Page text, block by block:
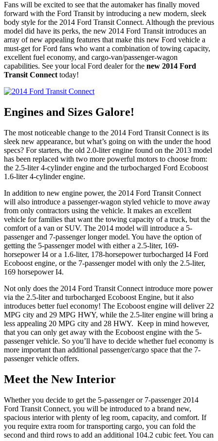
Fans will be excited to see that the automaker has finally moved
forward with the Ford Transit by introducing a new modern, sleek
body style for the 2014 Ford Transit Connect. Although the previous
model did have its perks, the new 2014 Ford Transit introduces an
array of new appealing features that make this new Ford vehicle a
must-get for Ford fans who want a combination of towing capacity,
excellent fuel economy, and cargo-van/passenger-wagon
capabilities. See your local Ford dealer for the new 2014 Ford
Transit Connect today!
Engines and Sizes Galore!
The most noticeable change to the 2014 Ford Transit Connect is its
sleek new appearance, but what’s going on with the under the hood
specs? For starters, the old 2.0-liter engine found on the 2013 model
has been replaced with two more powerful motors to choose from:
the 2.5-liter 4-cylinder engine and the turbocharged Ford Ecoboost
1.6-liter 4-cylinder engine.
In addition to new engine power, the 2014 Ford Transit Connect
will also introduce a passenger-wagon styled vehicle to move away
from only contractors using the vehicle. It makes an excellent
vehicle for families that want the towing capacity of a truck, but the
comfort of a van or SUV. The 2014 model will introduce a 5-
passenger and 7-passenger longer model. You have the option of
getting the 5-passenger model with either a 2.5-liter, 169-
horsepower I4 or a 1.6-liter, 178-horsepower turbocharged I4 Ford
Ecoboost engine, or the 7-passenger model with only the 2.5-liter,
169 horsepower I4.
Not only does the 2014 Ford Transit Connect introduce more power
via the 2.5-liter and turbocharged Ecoboost Engine, but it also
introduces better fuel economy! The Ecoboost engine will deliver 22
MPG city and 29 MPG HWY, while the 2.5-liter engine will bring a
less appealing 20 MPG city and 28 HWY. Keep in mind however,
that you can only get away with the Ecoboost engine with the 5-
passenger vehicle. So you’ll have to decide whether fuel economy is
more important than additional passenger/cargo space that the 7-
passenger vehicle offers.
Meet the New Interior
Whether you decide to get the 5-passenger or 7-passenger 2014
Ford Transit Connect, you will be introduced to a brand new,
spacious interior with plenty of leg room, capacity, and comfort. If
you require extra room for transporting cargo, you can fold the
second and third rows to add an additional 104.2 cubic feet. You can